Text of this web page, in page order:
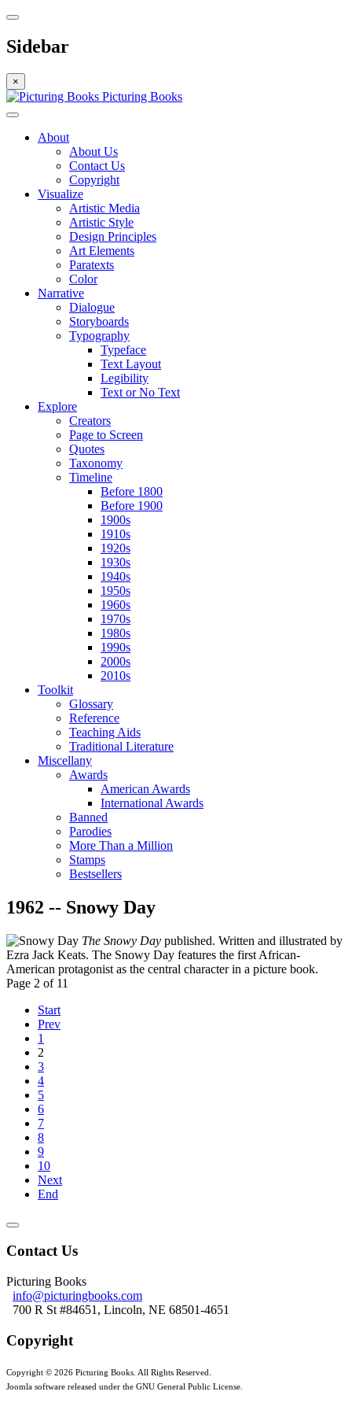
Sidebar
×
Picturing Books
About
About Us
Contact Us
Copyright
Visualize
Artistic Media
Artistic Style
Design Principles
Art Elements
Paratexts
Color
Narrative
Dialogue
Storyboards
Typography
Typeface
Text Layout
Legibility
Text or No Text
Explore
Creators
Page to Screen
Quotes
Taxonomy
Timeline
Before 1800
Before 1900
1900s
1910s
1920s
1930s
1940s
1950s
1960s
1970s
1980s
1990s
2000s
2010s
Toolkit
Glossary
Reference
Teaching Aids
Traditional Literature
Miscellany
Awards
American Awards
International Awards
Banned
Parodies
More Than a Million
Stamps
Bestsellers
1962 -- Snowy Day
The Snowy Day published. Written and illustrated by
Ezra Jack Keats. The Snowy Day features the first African-
American protagonist as the central character in a picture book.
Page 2 of 11
Start
Prev
1
2
3
4
5
6
7
8
9
10
Next
End
Contact Us
Picturing Books
info@picturingbooks.com
700 R St #84651, Lincoln, NE 68501-4651
Copyright
Copyright © 2026 Picturing Books. All Rights Reserved.
Joomla software released under the GNU General Public License.